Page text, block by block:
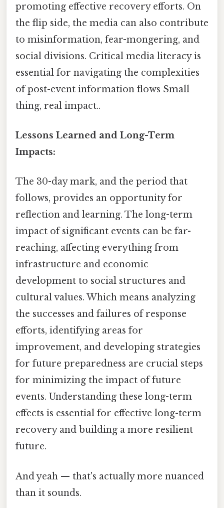
promoting effective recovery efforts. On
the flip side, the media can also contribute
to misinformation, fear-mongering, and
social divisions. Critical media literacy is
essential for navigating the complexities
of post-event information flows Small
thing, real impact..
Lessons Learned and Long-Term
Impacts:
The 30-day mark, and the period that
follows, provides an opportunity for
reflection and learning. The long-term
impact of significant events can be far-
reaching, affecting everything from
infrastructure and economic
development to social structures and
cultural values. Which means analyzing
the successes and failures of response
efforts, identifying areas for
improvement, and developing strategies
for future preparedness are crucial steps
for minimizing the impact of future
events. Understanding these long-term
effects is essential for effective long-term
recovery and building a more resilient
future.
And yeah — that's actually more nuanced
than it sounds.